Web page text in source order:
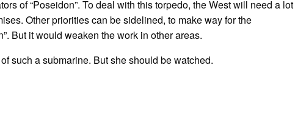
of “Poseidon”. To deal with this torpedo, the West will need a lot
Other priorities can be sidelined, to make way for the
But it would weaken the work in other areas.
such a submarine. But she should be watched.